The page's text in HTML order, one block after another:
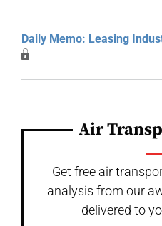
Daily Memo: Leasing
Air
Get free air
analysis from our
delivered to